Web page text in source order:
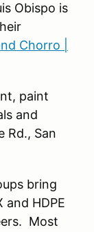
Obispo is
Chorro |
paint
and
Rd., San
bring
HDPE
Most